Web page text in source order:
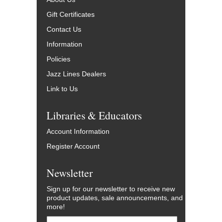
Gift Certificates
Contact Us
Information
Policies
Jazz Lines Dealers
Link to Us
Libraries & Educators
Account Information
Register Account
Newsletter
Sign up for our newsletter to receive new
product updates, sale announcements, and
more!